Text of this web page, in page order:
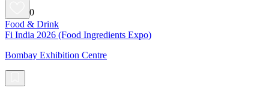
0
Food & Drink
Fi India 2026 (Food Ingredients Expo)
Bombay Exhibition Centre